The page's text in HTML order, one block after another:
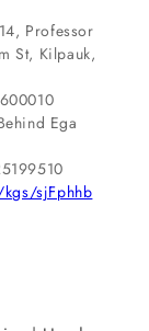
Professor
St, Kilpauk,
Ega
sjFphhb